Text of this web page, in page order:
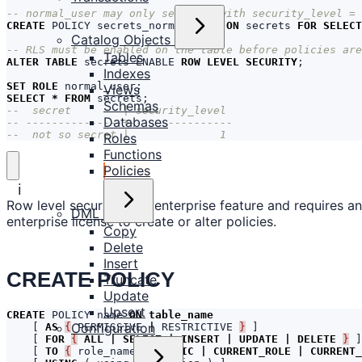
Catalog Objects
Tables
Indexes
Views
Schemas
Databases
Roles
Functions
Policies
DML
Copy
Delete
Insert
Truncate
Update
Upsert
Configuration
CREATE POLICY secrets_normal_user ON secrets FOR SELECT
ALTER TABLE secrets ENABLE ROW LEVEL SECURITY ;
SET ROLE normal_user;
SELECT * FROM secrets ;
--  not so secret |              1
ℹ️
Row level security is an enterprise feature and requires an
enterprise license to create or alter policies.
CREATE POLICY
CREATE POLICY name ON table_name
AS { PERMISSIVE | RESTRICTIVE }
FOR { ALL | SELECT | INSERT UPDATE DELETE }
TO { role_name PUBLIC CURRENT_ROLE